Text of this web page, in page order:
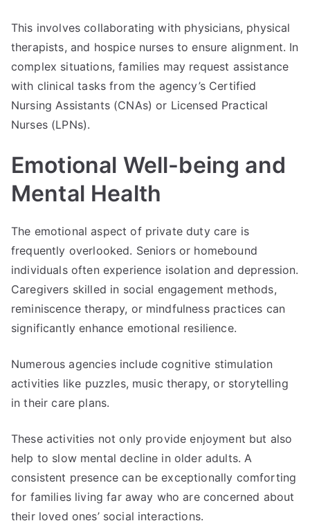
This involves collaborating with physicians, physical
therapists, and hospice nurses to ensure alignment. In
complex situations, families may request assistance
with clinical tasks from the agency’s Certified
Nursing Assistants (CNAs) or Licensed Practical
Nurses (LPNs).
Emotional Well-being and
Mental Health
The emotional aspect of private duty care is
frequently overlooked. Seniors or homebound
individuals often experience isolation and depression.
Caregivers skilled in social engagement methods,
reminiscence therapy, or mindfulness practices can
significantly enhance emotional resilience.
Numerous agencies include cognitive stimulation
activities like puzzles, music therapy, or storytelling
in their care plans.
These activities not only provide enjoyment but also
help to slow mental decline in older adults. A
consistent presence can be exceptionally comforting
for families living far away who are concerned about
their loved ones’ social interactions.